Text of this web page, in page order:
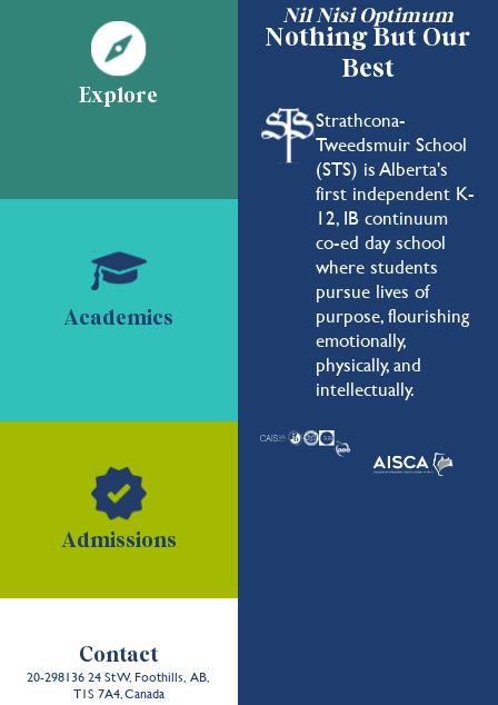
Nil Nisi Optimum
Nothing But Our
Best
Strathcona-
Tweedsmuir School
(STS) is Alberta's
first independent K-
12, IB continuum
co-ed day school
where students
pursue lives of
purpose, flourishing
emotionally,
physically, and
intellectually.
Explore
Academics
Admissions
Contact
20-298136 24 St W, Foothills, AB,
T1S 7A4, Canada